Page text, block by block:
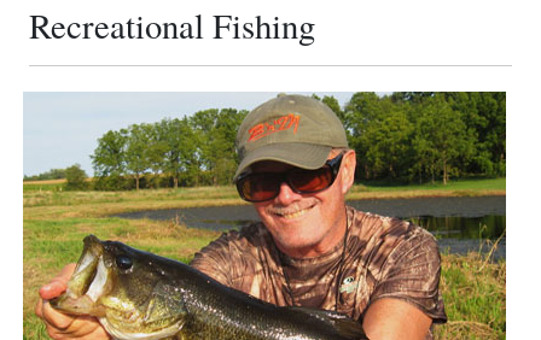
Recreational Fishing